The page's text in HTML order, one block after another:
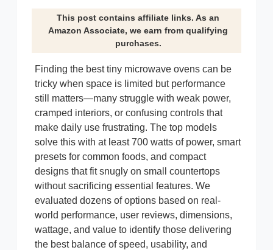
This post contains affiliate links. As an
Amazon Associate, we earn from qualifying
purchases.
Finding the best tiny microwave ovens can be
tricky when space is limited but performance
still matters—many struggle with weak power,
cramped interiors, or confusing controls that
make daily use frustrating. The top models
solve this with at least 700 watts of power, smart
presets for common foods, and compact
designs that fit snugly on small countertops
without sacrificing essential features. We
evaluated dozens of options based on real-
world performance, user reviews, dimensions,
wattage, and value to identify those delivering
the best balance of speed, usability, and